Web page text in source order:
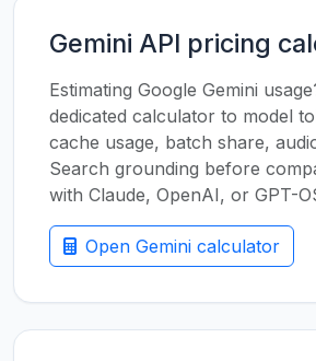
Gemini API pricing
Estimating Google Gemini
dedicated calculator to model
cache usage, batch share,
Search grounding before
with Claude, OpenAI, or GPT-
Open Gemini calculator